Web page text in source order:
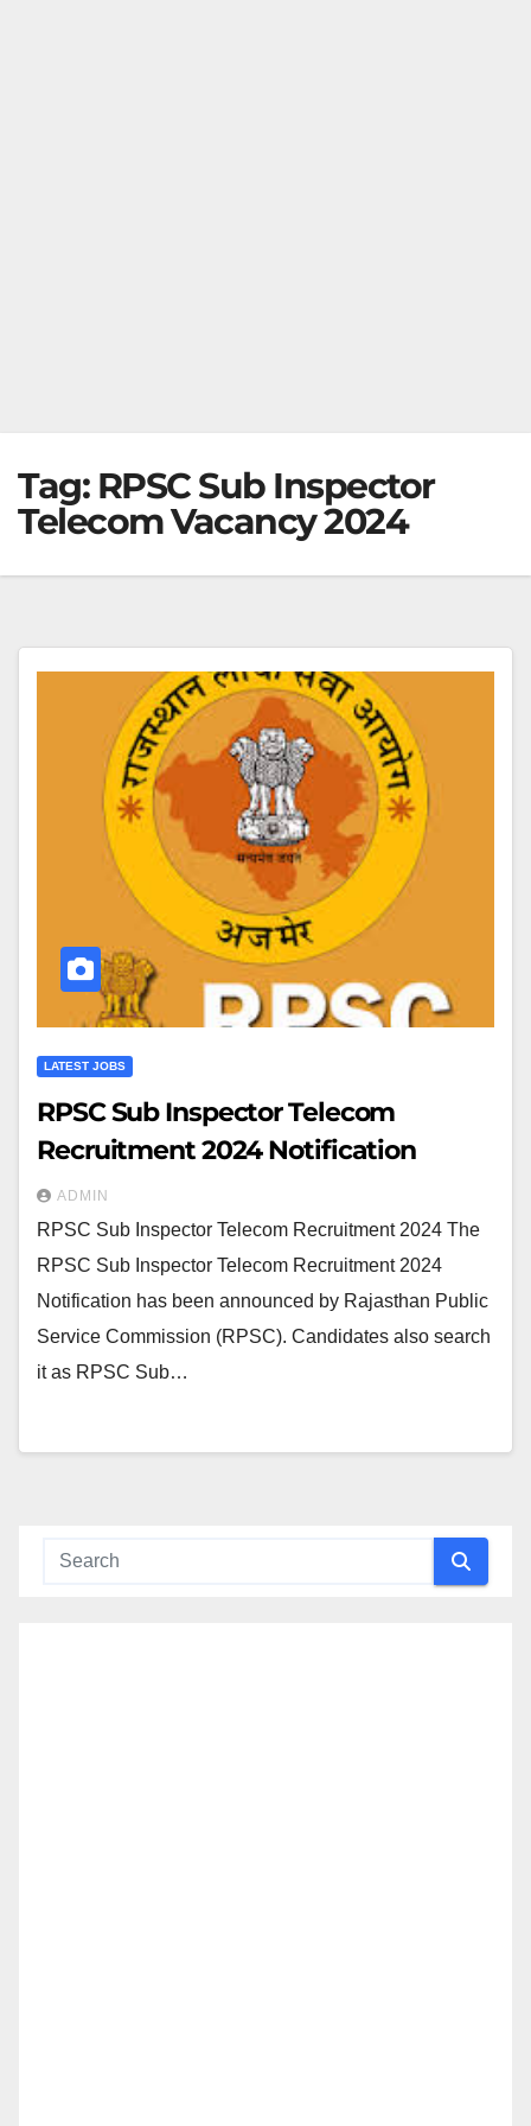
Tag: RPSC Sub Inspector
Telecom Vacancy 2024
LATEST JOBS
RPSC Sub Inspector Telecom
Recruitment 2024 Notification
ADMIN
RPSC Sub Inspector Telecom Recruitment 2024 The
RPSC Sub Inspector Telecom Recruitment 2024
Notification has been announced by Rajasthan Public
Service Commission (RPSC). Candidates also search
it as RPSC Sub…